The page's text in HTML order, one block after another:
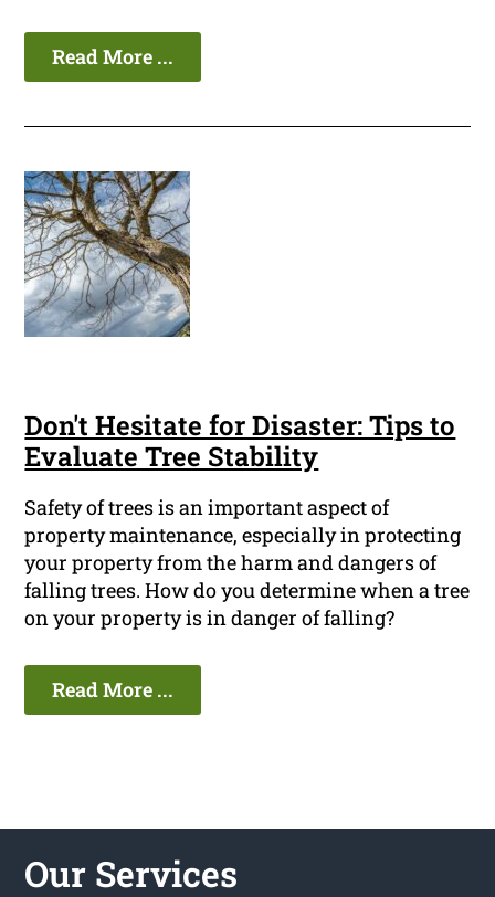
Read More ...
Don't Hesitate for Disaster: Tips to
Evaluate Tree Stability
Safety of trees is an important aspect of
property maintenance, especially in protecting
your property from the harm and dangers of
falling trees. How do you determine when a tree
on your property is in danger of falling?
Read More ...
Our Services